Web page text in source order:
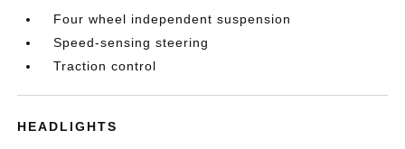
Four wheel independent suspension
Speed-sensing steering
Traction control
HEADLIGHTS